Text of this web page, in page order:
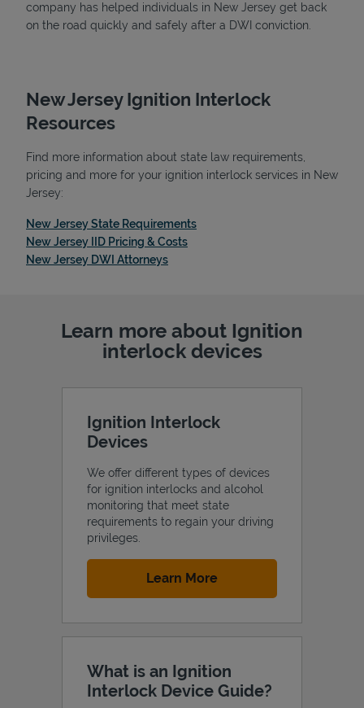
company has helped individuals in New Jersey get back
on the road quickly and safely after a DWI conviction.
New Jersey Ignition Interlock
Resources
Find more information about state law requirements,
pricing and more for your ignition interlock services in New
Jersey:
New Jersey State RequirementsLink Opens in New Tab
New Jersey IID Pricing & CostsLink Opens in New Tab
New Jersey DWI AttorneysLink Opens in New Tab
Learn more about Ignition
interlock devices
Ignition Interlock
Devices
We offer different types of devices
for ignition interlocks and alcohol
monitoring that meet state
requirements to regain your driving
privileges.
Learn MoreLink Opens in New Tab
What is an Ignition
Interlock Device Guide?